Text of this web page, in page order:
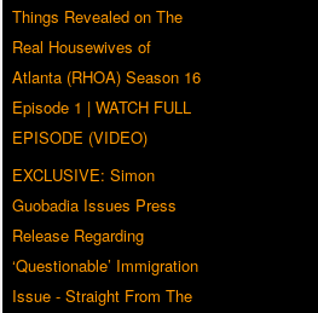
Things Revealed on The
Real Housewives of
Atlanta (RHOA) Season 16
Episode 1 | WATCH FULL
EPISODE (VIDEO)
EXCLUSIVE: Simon
Guobadia Issues Press
Release Regarding
‘Questionable’ Immigration
Issue - Straight From The